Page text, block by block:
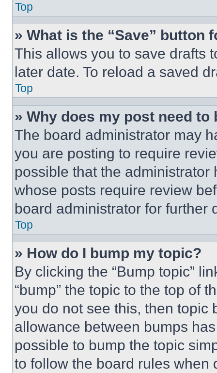
Top
» What is the “Save” button
This allows you to save drafts
later date. To reload a saved
Top
» Why does my post need to
The board administrator may
you are posting to require
possible that the
whose posts require review
board administrator for further
Top
» How do I bump my topic?
By clicking the “Bump topic”
“bump” the topic to the top of
you do not see this, then topic
allowance between bumps
possible to bump the topic
to follow the board rules when